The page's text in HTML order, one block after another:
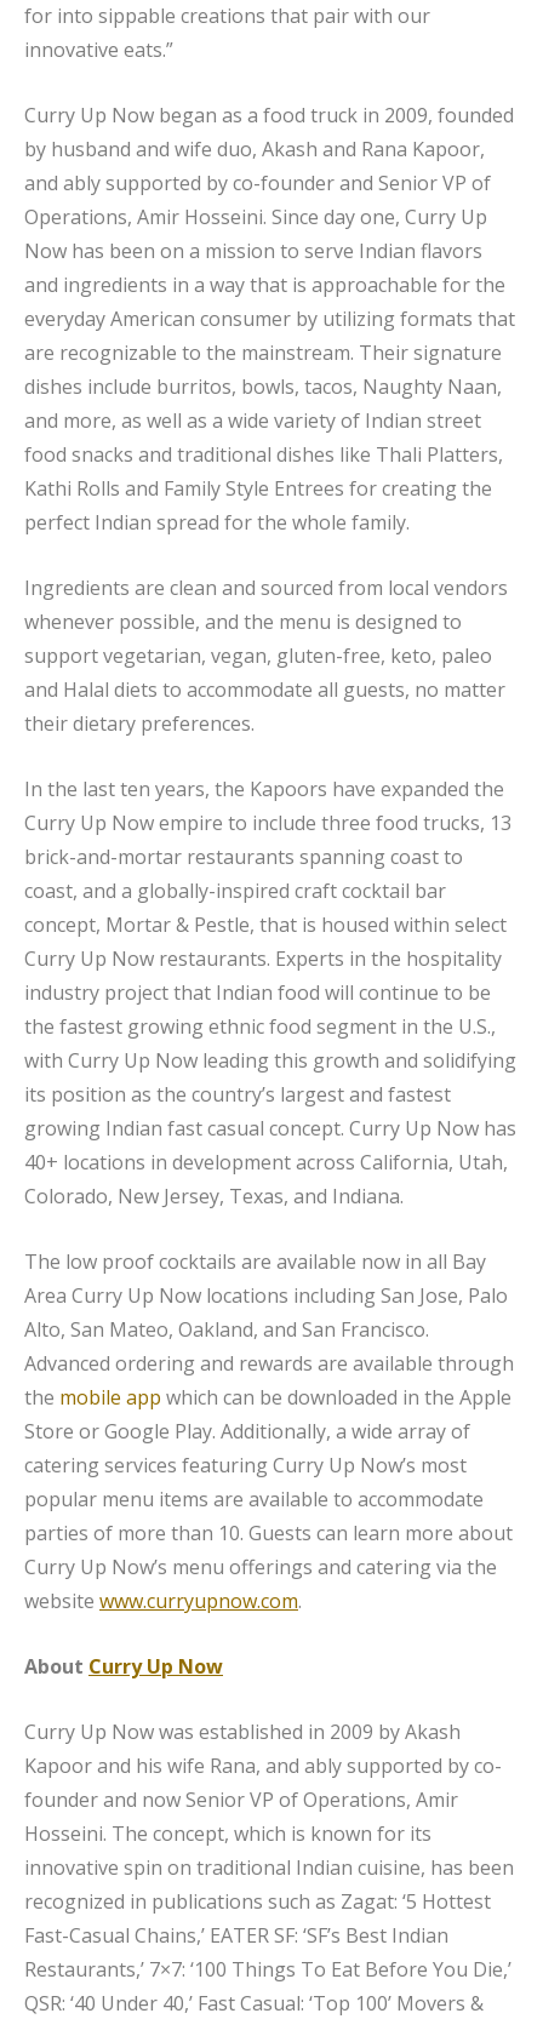
for into sippable creations that pair with our
innovative eats.”
Curry Up Now began as a food truck in 2009, founded
by husband and wife duo, Akash and Rana Kapoor,
and ably supported by co-founder and Senior VP of
Operations, Amir Hosseini. Since day one, Curry Up
Now has been on a mission to serve Indian flavors
and ingredients in a way that is approachable for the
everyday American consumer by utilizing formats that
are recognizable to the mainstream. Their signature
dishes include burritos, bowls, tacos, Naughty Naan,
and more, as well as a wide variety of Indian street
food snacks and traditional dishes like Thali Platters,
Kathi Rolls and Family Style Entrees for creating the
perfect Indian spread for the whole family.
Ingredients are clean and sourced from local vendors
whenever possible, and the menu is designed to
support vegetarian, vegan, gluten-free, keto, paleo
and Halal diets to accommodate all guests, no matter
their dietary preferences.
In the last ten years, the Kapoors have expanded the
Curry Up Now empire to include three food trucks, 13
brick-and-mortar restaurants spanning coast to
coast, and a globally-inspired craft cocktail bar
concept, Mortar & Pestle, that is housed within select
Curry Up Now restaurants. Experts in the hospitality
industry project that Indian food will continue to be
the fastest growing ethnic food segment in the U.S.,
with Curry Up Now leading this growth and solidifying
its position as the country’s largest and fastest
growing Indian fast casual concept. Curry Up Now has
40+ locations in development across California, Utah,
Colorado, New Jersey, Texas, and Indiana.
The low proof cocktails are available now in all Bay
Area Curry Up Now locations including San Jose, Palo
Alto, San Mateo, Oakland, and San Francisco.
Advanced ordering and rewards are available through
the mobile app which can be downloaded in the Apple
Store or Google Play. Additionally, a wide array of
catering services featuring Curry Up Now’s most
popular menu items are available to accommodate
parties of more than 10. Guests can learn more about
Curry Up Now’s menu offerings and catering via the
website www.curryupnow.com.
About Curry Up Now
Curry Up Now was established in 2009 by Akash
Kapoor and his wife Rana, and ably supported by co-
founder and now Senior VP of Operations, Amir
Hosseini. The concept, which is known for its
innovative spin on traditional Indian cuisine, has been
recognized in publications such as Zagat: ‘5 Hottest
Fast-Casual Chains,’ EATER SF: ‘SF’s Best Indian
Restaurants,’ 7×7: ‘100 Things To Eat Before You Die,’
QSR: ‘40 Under 40,’ Fast Casual: ‘Top 100’ Movers &